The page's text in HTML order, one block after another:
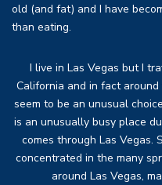
old (and fat) and I have
than eating.
I live in Las Vegas but I
California and in fact
seem to be an unusual
is an unusually busy place
comes through Las Vegas.
concentrated in the many
around Las Vegas,